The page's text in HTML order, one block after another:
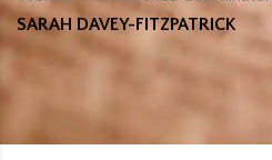
SARAH DAVEY-FITZPATRICK